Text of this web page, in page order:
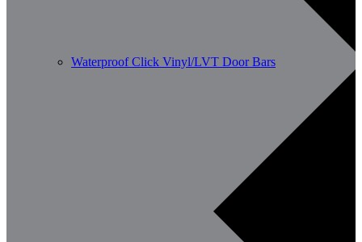
Waterproof Click Vinyl/LVT Door Bars